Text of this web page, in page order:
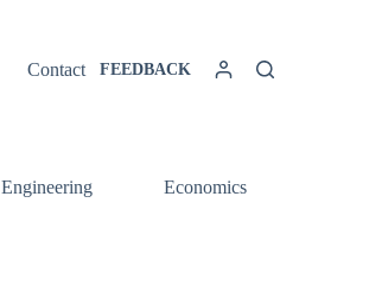
Contact FEEDBACK
Engineering Economics